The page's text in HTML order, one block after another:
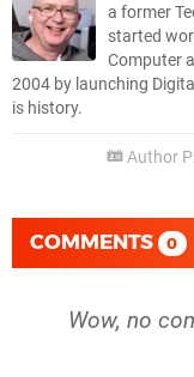
a former
started
Computer
2004 by launching
is history.
Author
COMMENTS 0
Wow, no